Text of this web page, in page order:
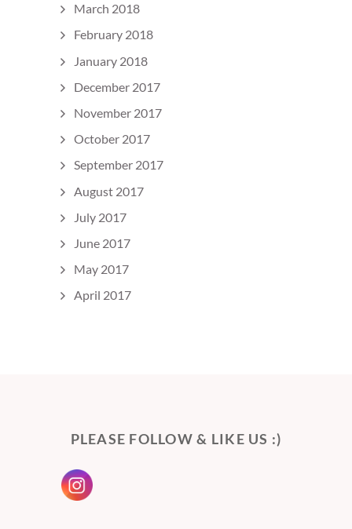
March 2018
February 2018
January 2018
December 2017
November 2017
October 2017
September 2017
August 2017
July 2017
June 2017
May 2017
April 2017
PLEASE FOLLOW & LIKE US :)